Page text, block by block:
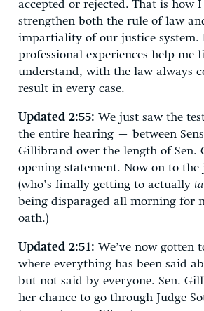
accepted or rejected. That is how I
strengthen both the rule of law
impartiality of our justice system.
professional experiences help me
understand, with the law always
result in every case.
Updated 2:55: We just saw the
the entire hearing – between
Gillibrand over the length of Sen.
opening statement. Now on to the
(who’s finally getting to actually
being disparaged all morning for
oath.)
Updated 2:51: We’ve now gotten
where everything has been said
but not said by everyone. Sen.
her chance to go through Judge